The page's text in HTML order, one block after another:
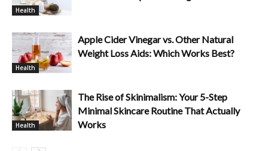
Health
Health
Apple Cider Vinegar vs. Other Natural
Weight Loss Aids: Which Works Best?
Health
The Rise of Skinimalism: Your 5-Step
Minimal Skincare Routine That Actually
Works